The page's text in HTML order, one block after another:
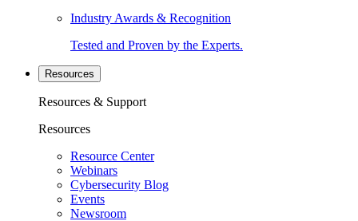
Industry Awards & Recognition
Tested and Proven by the Experts.
Resources
Resources & Support
Resources
Resource Center
Webinars
Cybersecurity Blog
Events
Newsroom